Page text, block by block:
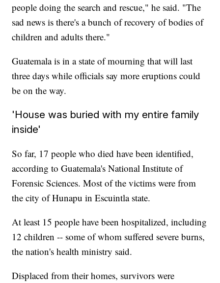
people doing the search and rescue," he said. "The
sad news is there's a bunch of recovery of bodies of
children and adults there."
Guatemala is in a state of mourning that will last
three days while officials say more eruptions could
be on the way.
'House was buried with my entire family
inside'
So far, 17 people who died have been identified,
according to Guatemala's National Institute of
Forensic Sciences. Most of the victims were from
the city of Hunapu in Escuintla state.
At least 15 people have been hospitalized, including
12 children -- some of whom suffered severe burns,
the nation's health ministry said.
Displaced from their homes, survivors were